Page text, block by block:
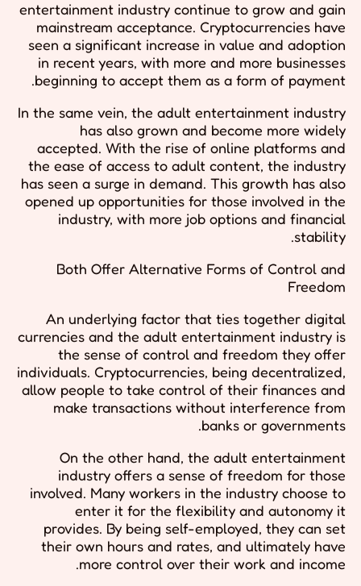
entertainment industry continue to grow and gain
mainstream acceptance. Cryptocurrencies have
seen a significant increase in value and adoption
in recent years, with more and more businesses
beginning to accept them as a form of payment.
In the same vein, the adult entertainment industry
has also grown and become more widely
accepted. With the rise of online platforms and
the ease of access to adult content, the industry
has seen a surge in demand. This growth has also
opened up opportunities for those involved in the
industry, with more job options and financial
stability.
Both Offer Alternative Forms of Control and
Freedom
An underlying factor that ties together digital
currencies and the adult entertainment industry is
the sense of control and freedom they offer
individuals. Cryptocurrencies, being decentralized,
allow people to take control of their finances and
make transactions without interference from
banks or governments.
On the other hand, the adult entertainment
industry offers a sense of freedom for those
involved. Many workers in the industry choose to
enter it for the flexibility and autonomy it
provides. By being self-employed, they can set
their own hours and rates, and ultimately have
more control over their work and income.